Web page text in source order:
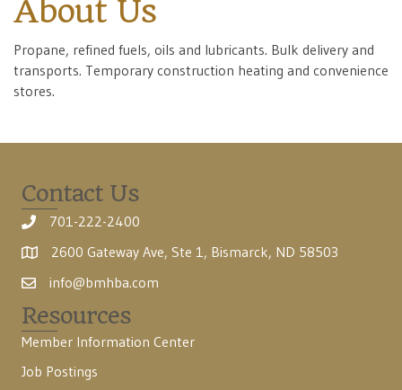
About Us
Propane, refined fuels, oils and lubricants. Bulk delivery and
transports. Temporary construction heating and convenience
stores.
Contact Us
701-222-2400
2600 Gateway Ave, Ste 1, Bismarck, ND 58503
info@bmhba.com
Resources
Member Information Center
Job Postings